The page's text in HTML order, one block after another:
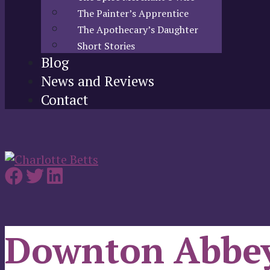
The Painter’s Apprentice
The Apothecary’s Daughter
Short Stories
Blog
News and Reviews
Contact
Downton